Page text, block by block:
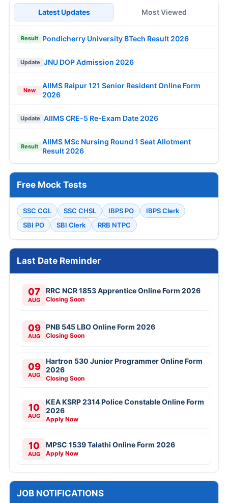
Latest Updates Most Viewed
Result Pondicherry University BTech Result 2026
Update JNU DOP Admission 2026
New
AIIMS Raipur 121 Senior Resident Online Form
2026
Update AIIMS CRE-5 Re-Exam Date 2026
Result
AIIMS MSc Nursing Round 1 Seat Allotment
Result 2026
Free Mock Tests
SSC CGL SSC CHSL IBPS PO
IBPS Clerk
SBI PO
SBI Clerk RRB NTPC
Last Date Reminder
07
AUG
RRC NCR 1853 Apprentice Online Form 2026
Closing Soon
09
AUG
PNB 545 LBO Online Form 2026
Closing Soon
09
AUG
Hartron 530 Junior Programmer Online Form
2026
Closing Soon
10
AUG
KEA KSRP 2314 Police Constable Online Form
2026
Apply Now
10
AUG
MPSC 1539 Talathi Online Form 2026
Apply Now
JOB NOTIFICATIONS